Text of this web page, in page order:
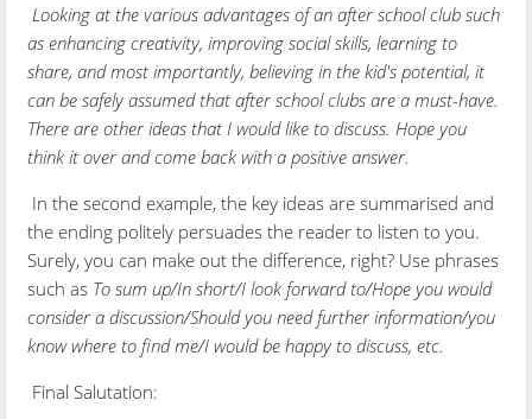
Looking at the various advantages of an after school club such
as enhancing creativity, improving social skills, learning to
share, and most importantly, believing in the kid's potential, it
can be safely assumed that after school clubs are a must-have.
There are other ideas that I would like to discuss. Hope you
think it over and come back with a positive answer.
In the second example, the key ideas are summarised and
the ending politely persuades the reader to listen to you.
Surely, you can make out the difference, right? Use phrases
such as To sum up/In short/I look forward to/Hope you would
consider a discussion/Should you need further information/you
know where to find me/I would be happy to discuss, etc.
Final Salutation: